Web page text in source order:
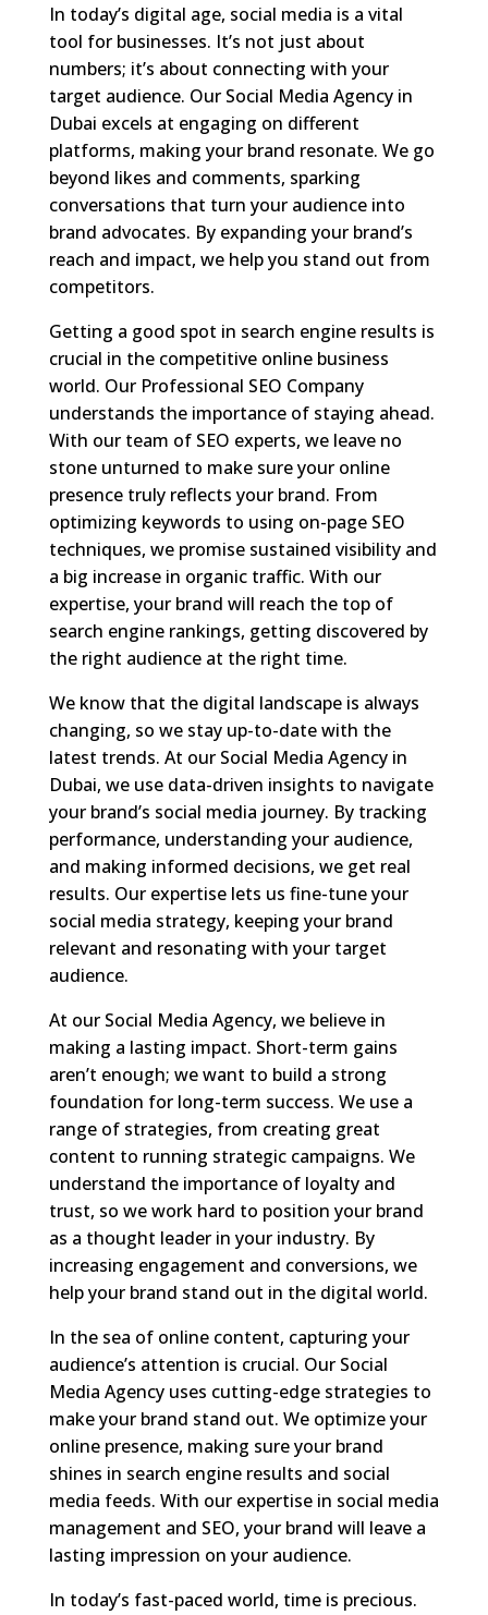
In today’s digital age, social media is a vital
tool for businesses. It’s not just about
numbers; it’s about connecting with your
target audience. Our Social Media Agency in
Dubai excels at engaging on different
platforms, making your brand resonate. We go
beyond likes and comments, sparking
conversations that turn your audience into
brand advocates. By expanding your brand’s
reach and impact, we help you stand out from
competitors.
Getting a good spot in search engine results is
crucial in the competitive online business
world. Our Professional SEO Company
understands the importance of staying ahead.
With our team of SEO experts, we leave no
stone unturned to make sure your online
presence truly reflects your brand. From
optimizing keywords to using on-page SEO
techniques, we promise sustained visibility and
a big increase in organic traffic. With our
expertise, your brand will reach the top of
search engine rankings, getting discovered by
the right audience at the right time.
We know that the digital landscape is always
changing, so we stay up-to-date with the
latest trends. At our Social Media Agency in
Dubai, we use data-driven insights to navigate
your brand’s social media journey. By tracking
performance, understanding your audience,
and making informed decisions, we get real
results. Our expertise lets us fine-tune your
social media strategy, keeping your brand
relevant and resonating with your target
audience.
At our Social Media Agency, we believe in
making a lasting impact. Short-term gains
aren’t enough; we want to build a strong
foundation for long-term success. We use a
range of strategies, from creating great
content to running strategic campaigns. We
understand the importance of loyalty and
trust, so we work hard to position your brand
as a thought leader in your industry. By
increasing engagement and conversions, we
help your brand stand out in the digital world.
In the sea of online content, capturing your
audience’s attention is crucial. Our Social
Media Agency uses cutting-edge strategies to
make your brand stand out. We optimize your
online presence, making sure your brand
shines in search engine results and social
media feeds. With our expertise in social media
management and SEO, your brand will leave a
lasting impression on your audience.
In today’s fast-paced world, time is precious.